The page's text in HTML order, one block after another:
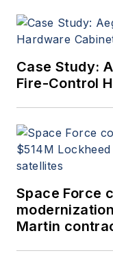
Case Study:
Fire-Control
Space Force
Martin